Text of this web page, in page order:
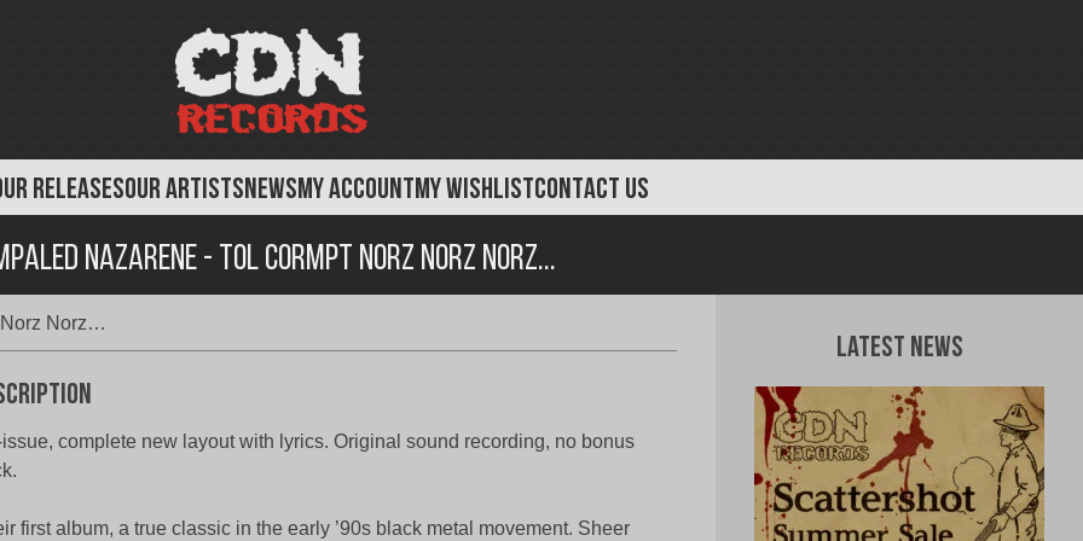
RELEASESOUR ARTISTSNEWSMY ACCOUNTMY WISHLISTCONTACT US
Nazarene - Tol Cormpt Norz Norz Norz...
Norz Norz…
issue, complete new layout with lyrics. Original sound recording, no bonus
first album, a true classic in the early ’90s black metal movement. Sheer
Latest News